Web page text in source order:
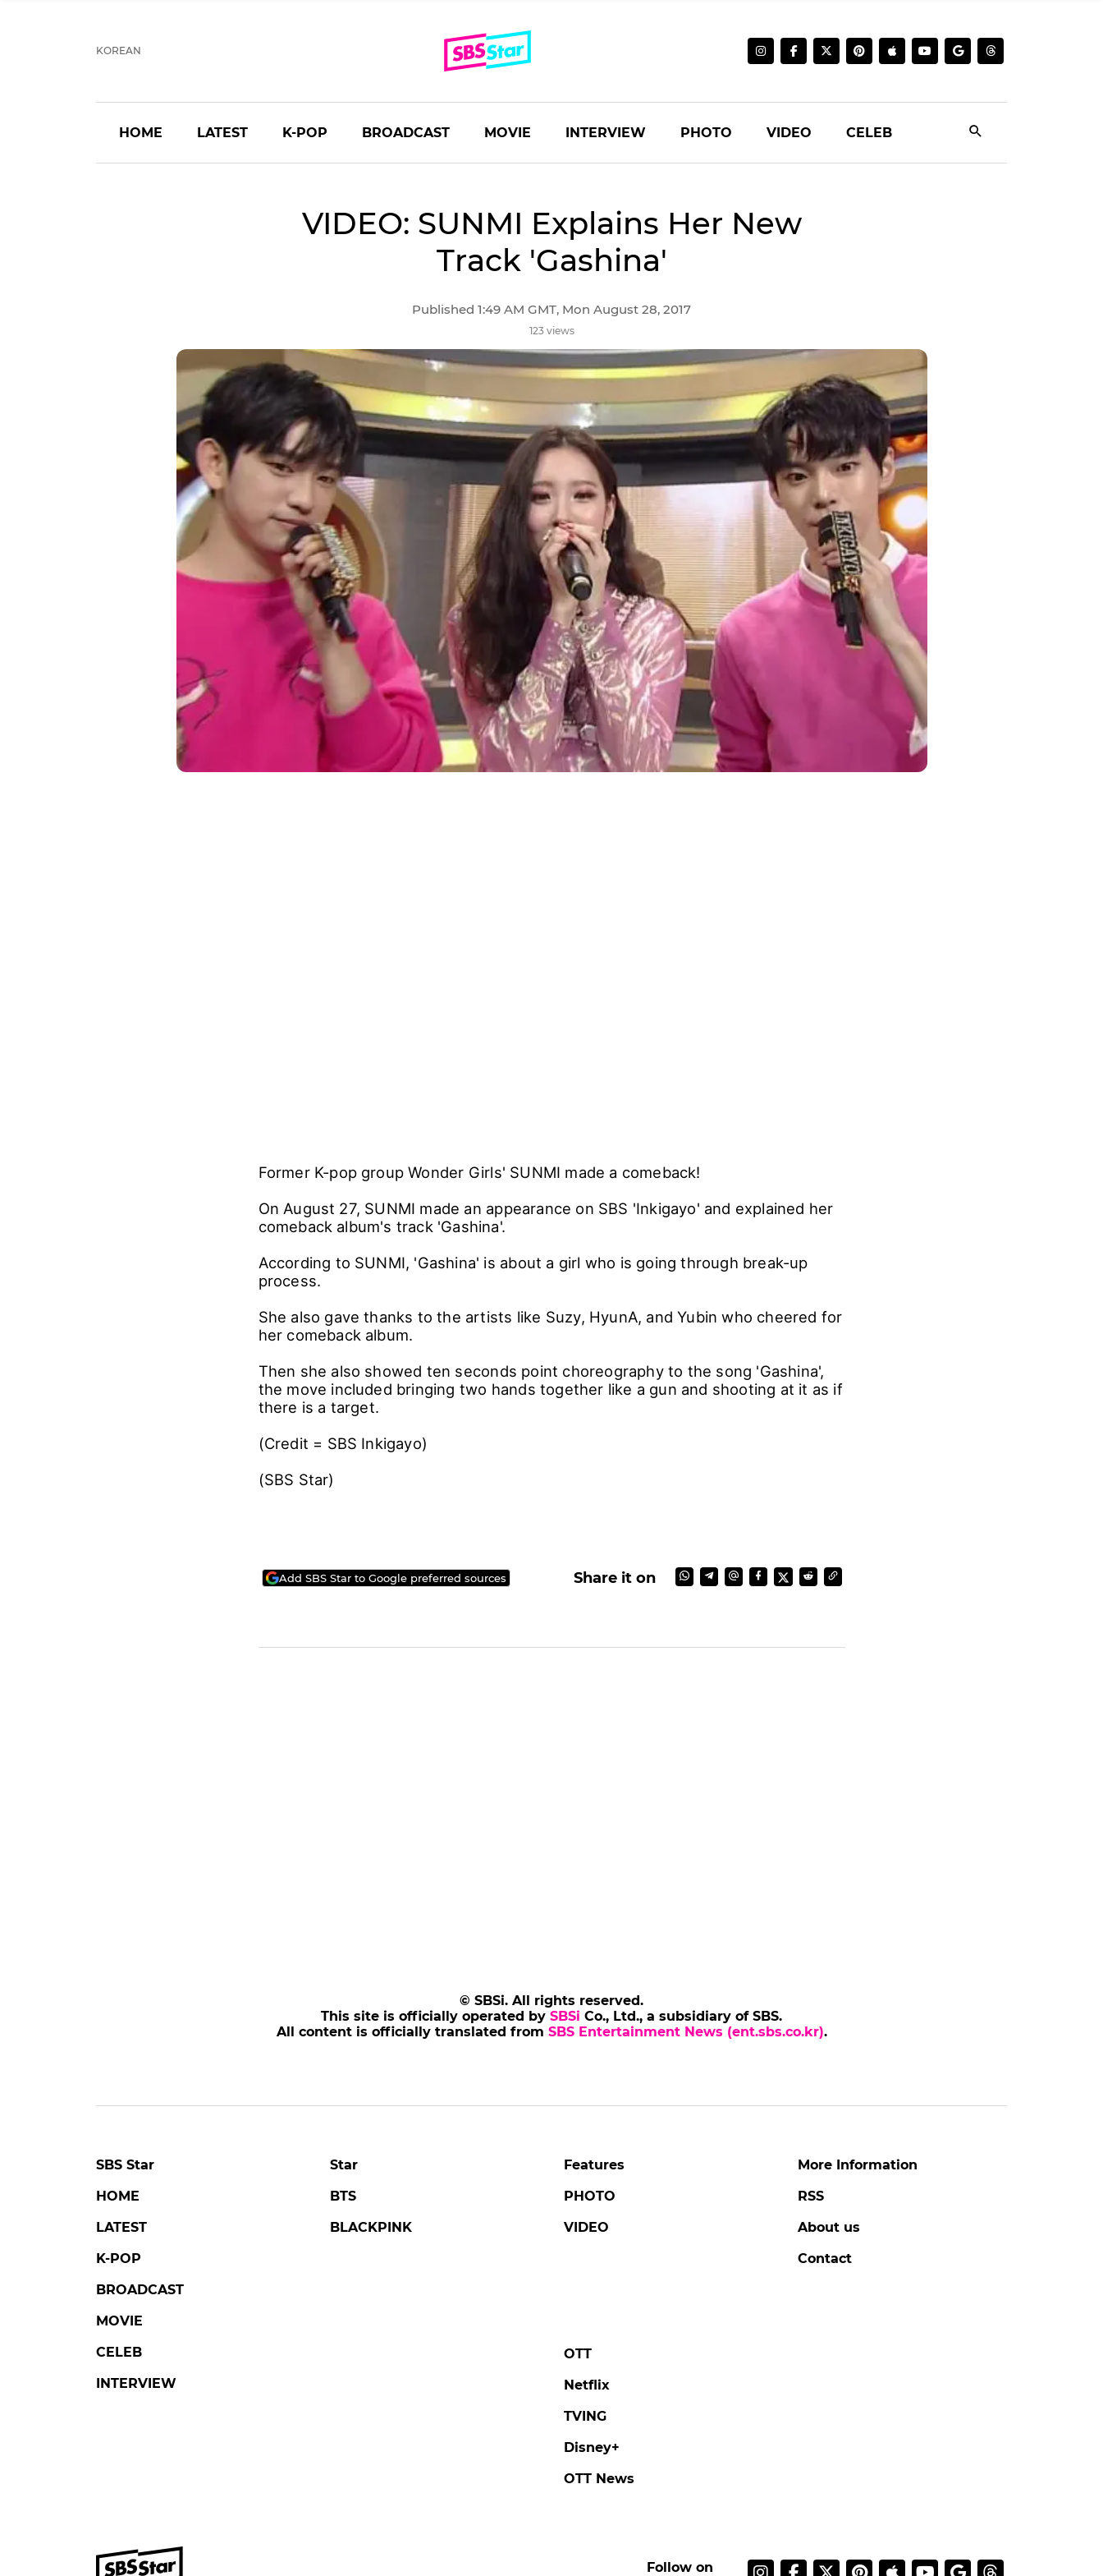
KOREAN
HOME LATEST K-POP BROADCAST MOVIE INTERVIEW PHOTO VIDEO CELEB
VIDEO: SUNMI Explains Her New
Track 'Gashina'
Published 1:49 AM GMT, Mon August 28, 2017
123 views
Former K-pop group Wonder Girls' SUNMI made a comeback!
On August 27, SUNMI made an appearance on SBS 'Inkigayo' and explained her
comeback album's track 'Gashina'.
According to SUNMI, 'Gashina' is about a girl who is going through break-up
process.
She also gave thanks to the artists like Suzy, HyunA, and Yubin who cheered for
her comeback album.
Then she also showed ten seconds point choreography to the song 'Gashina',
the move included bringing two hands together like a gun and shooting at it as if
there is a target.
(Credit = SBS Inkigayo)
(SBS Star)
Add SBS Star to Google preferred sources Share it on
© SBSi. All rights reserved.
This site is officially operated by SBSi Co., Ltd., a subsidiary of SBS.
All content is officially translated from SBS Entertainment News (ent.sbs.co.kr).
SBS Star
HOME
LATEST
K-POP
BROADCAST
MOVIE
CELEB
INTERVIEW
Star
BTS
BLACKPINK
Features
PHOTO
VIDEO
OTT
Netflix
TVING
Disney+
OTT News
More Information
RSS
About us
Contact
Follow on